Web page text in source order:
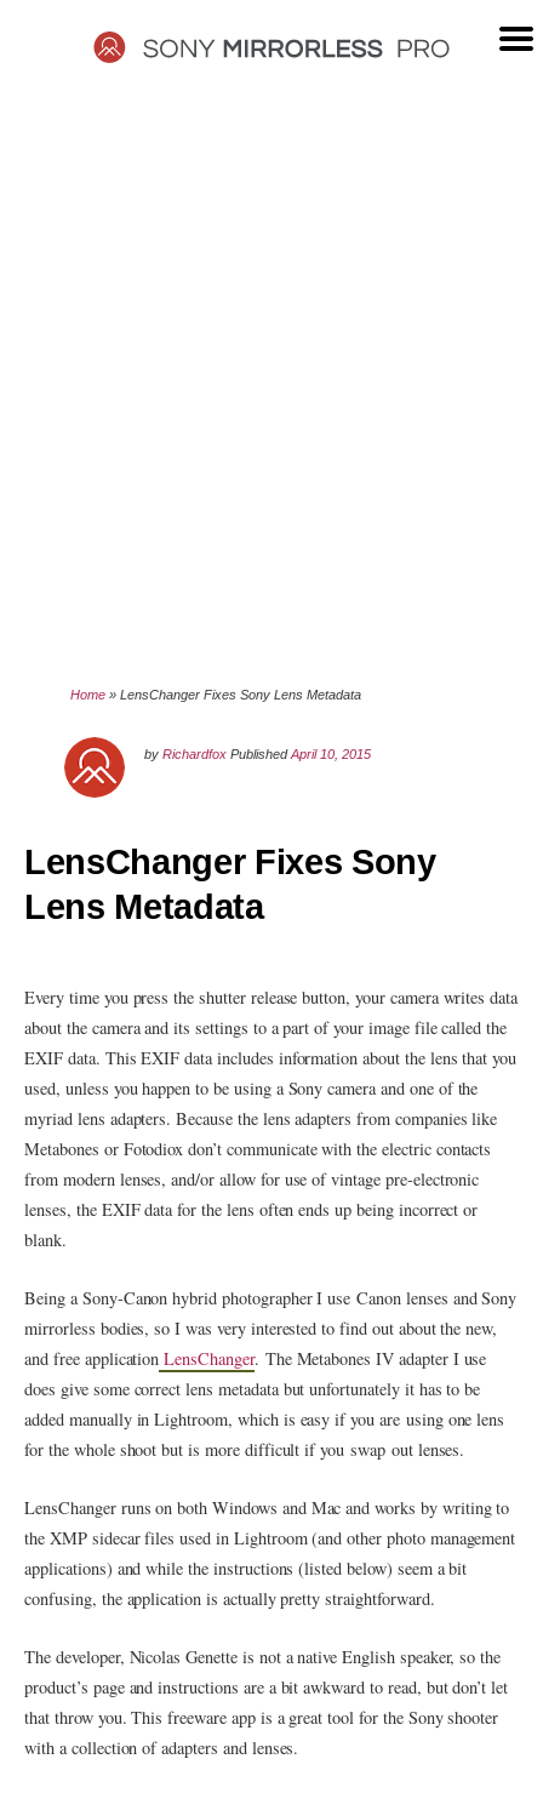
Home »LensChanger Fixes Sony Lens Metadata
byRichardfox PublishedApril 10, 2015
LensChanger Fixes Sony
Lens Metadata
Every time you press the shutter release button, your camera writes data
about the camera and its settings to a part of your image file called the
EXIF data. This EXIF data includes information about the lens that you
used, unless you happen to be using a Sony camera and one of the
myriad lens adapters. Because the lens adapters from companies like
Metabones or Fotodiox don’t communicate with the electric contacts
from modern lenses, and/or allow for use of vintage pre-electronic
lenses, the EXIF data for the lens often ends up being incorrect or
blank.
Being a Sony-Canon hybrid photographer I use Canon lenses and Sony
mirrorless bodies, so I was very interested to find out about the new,
and free application LensChanger. The Metabones IV adapter I use
does give some correct lens metadata but unfortunately it has to be
added manually in Lightroom, which is easy if you are using one lens
for the whole shoot but is more difficult if you swap out lenses.
LensChanger runs on both Windows and Mac and works by writing to
the XMP sidecar files used in Lightroom (and other photo management
applications) and while the instructions (listed below) seem a bit
confusing, the application is actually pretty straightforward.
The developer, Nicolas Genette is not a native English speaker, so the
product’s page and instructions are a bit awkward to read, but don’t let
that throw you. This freeware app is a great tool for the Sony shooter
with a collection of adapters and lenses.